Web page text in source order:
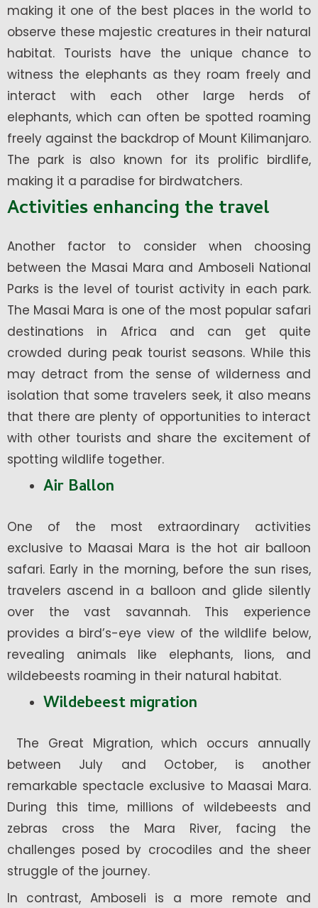
making it one of the best places in the world to
observe these majestic creatures in their natural
habitat. Tourists have the unique chance to
witness the elephants as they roam freely and
interact with each other large herds of
elephants, which can often be spotted roaming
freely against the backdrop of Mount Kilimanjaro.
The park is also known for its prolific birdlife,
making it a paradise for birdwatchers.
Activities enhancing the travel
Another factor to consider when choosing
between the Masai Mara and Amboseli National
Parks is the level of tourist activity in each park.
The Masai Mara is one of the most popular safari
destinations in Africa and can get quite
crowded during peak tourist seasons. While this
may detract from the sense of wilderness and
isolation that some travelers seek, it also means
that there are plenty of opportunities to interact
with other tourists and share the excitement of
spotting wildlife together.
Air Ballon
One of the most extraordinary activities
exclusive to Maasai Mara is the hot air balloon
safari. Early in the morning, before the sun rises,
travelers ascend in a balloon and glide silently
over the vast savannah. This experience
provides a bird’s-eye view of the wildlife below,
revealing animals like elephants, lions, and
wildebeests roaming in their natural habitat.
Wildebeest migration
The Great Migration, which occurs annually
between July and October, is another
remarkable spectacle exclusive to Maasai Mara.
During this time, millions of wildebeests and
zebras cross the Mara River, facing the
challenges posed by crocodiles and the sheer
struggle of the journey.
In contrast, Amboseli is a more remote and